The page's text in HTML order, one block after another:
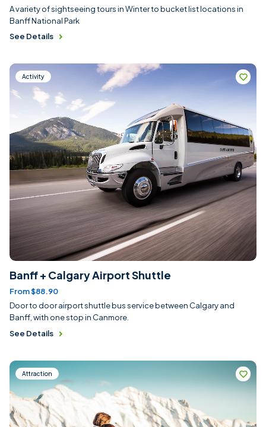
A variety of sightseeing tours in Winter to bucket list locations in
Banff National Park
See Details
Banff + Calgary Airport Shuttle
From $88.90
Door to door airport shuttle bus service between Calgary and
Banff, with one stop in Canmore.
Activity
See Details
Attraction